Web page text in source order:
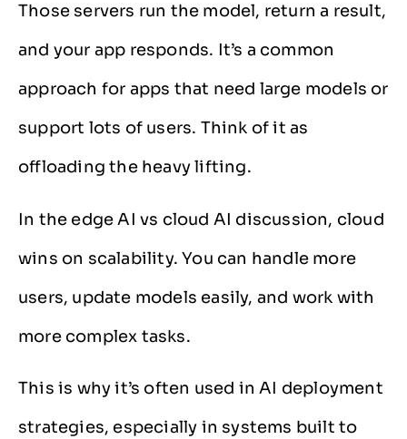
Those servers run the model, return a result,
and your app responds. It’s a common
approach for apps that need large models or
support lots of users. Think of it as
offloading the heavy lifting.
In the edge AI vs cloud AI discussion, cloud
wins on scalability. You can handle more
users, update models easily, and work with
more complex tasks.
This is why it’s often used in AI deployment
strategies, especially in systems built to